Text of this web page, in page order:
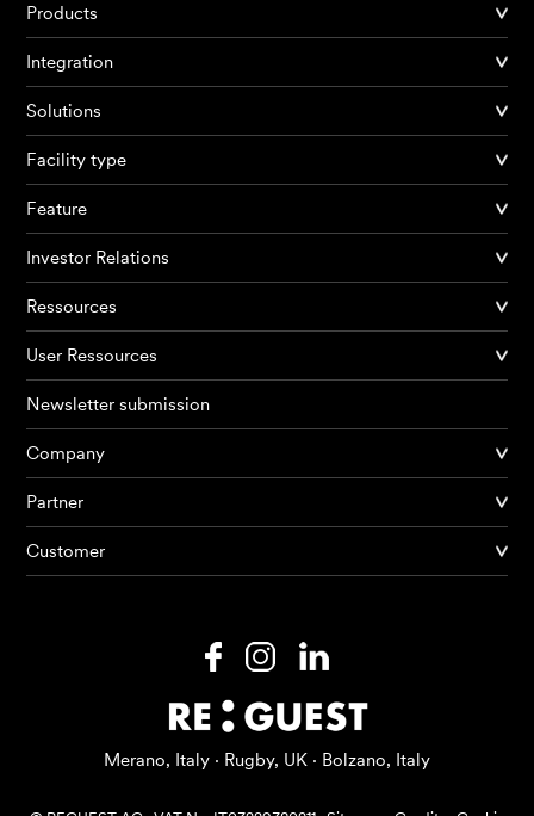
Products
AI Agents
Resources
Products
Integration
Solutions
Facility type
Feature
Investor Relations
Ressources
User Ressources
Newsletter submission
Company
Partner
Customer
Merano, Italy · Rugby, UK · Bolzano, Italy